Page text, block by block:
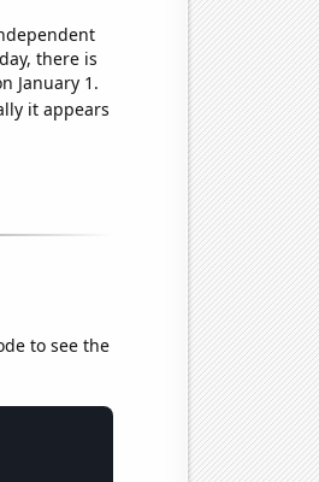
there is
January 1.
it appears
to see the